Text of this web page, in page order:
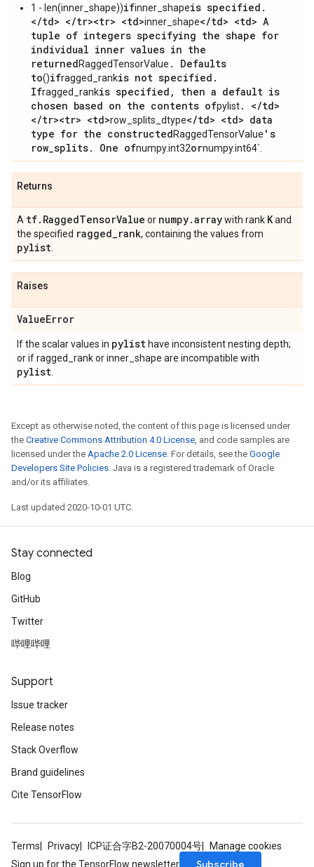
1 - len(inner_shape))ifinner_shapeis specified.
</td> </tr><tr> <td>inner_shape</td> <td> A
tuple of integers specifying the shape for
individual inner values in the
returnedRaggedTensorValue . Defaults
to()ifragged_rankis not specified.
Ifragged_rankis specified, then a default is
chosen based on the contents ofpylist. </td>
</tr><tr> <td>row_splits_dtype</td> <td> data
type for the constructedRaggedTensorValue 's
row_splits. One ofnumpy.int32ornumpy.int64`.
Returns
A tf. RaggedTensorValue or numpy.arraywith rank Kand
the specified ragged_rank, containing the values from
pylist
Raises
ValueError
If the scalar values in pylist have inconsistent nesting depth;
or if ragged_rank or inner_shape are incompatible with
pylist
Except as otherwise noted, the content of this page is licensed under
the Creative Commons Attribution 4.0 License, and code samples are
licensed under the Apache 2.0 License. For details, see the Google
Developers Site Policies. Java is a registered trademark of Oracle
and/or its affiliates.
Last updated 2020-10-01 UTC.
Stay connected
Blog
GitHub
Twitter
哔哩哔哩
Support
Issue tracker
Release notes
Stack Overflow
Brand guidelines
Cite TensorFlow
Terms Privacy ICP证合字B2-20070004号
Manage cookies
Sign up for the TensorFlow newsletter
Subscribe